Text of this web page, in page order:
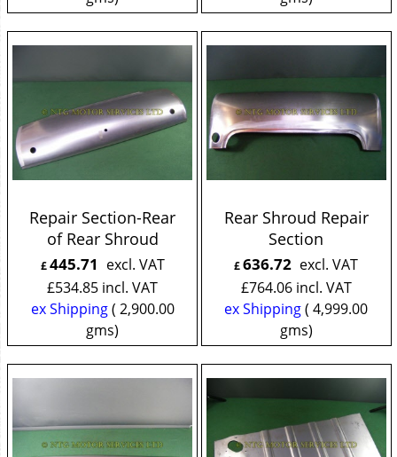
Repair Section-Rear
of Rear Shroud
£445.71 excl. VAT
£534.85 incl. VAT
ex Shipping
2,900.00
gms
Rear Shroud Repair
Section
£636.72 excl. VAT
£764.06 incl. VAT
ex Shipping
4,999.00
gms